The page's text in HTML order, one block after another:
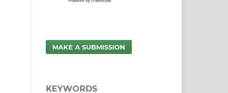
MAKE A SUBMISSION
KEYWORDS